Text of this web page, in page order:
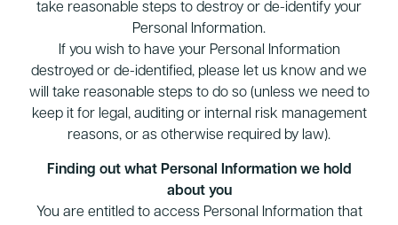
take reasonable steps to destroy or de-identify your
Personal Information.
If you wish to have your Personal Information
destroyed or de-identified, please let us know and we
will take reasonable steps to do so (unless we need to
keep it for legal, auditing or internal risk management
reasons, or as otherwise required by law).
Finding out what Personal Information we hold
about you
You are entitled to access Personal Information that